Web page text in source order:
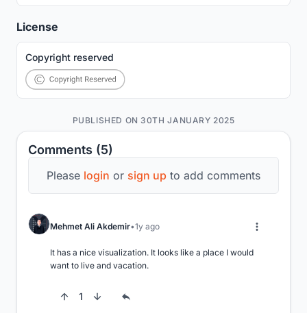
Comments (5)
Please login or sign up to add comments
Mehmet Ali Akdemir 1y ago
It has a nice visualization. It looks like a place I would
want to live and vacation.
1
License
Copyright reserved
PUBLISHED ON 30TH JANUARY 2025